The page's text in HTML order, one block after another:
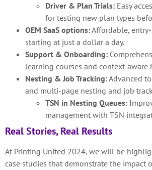
Driver & Plan Trials: Easy
for testing new plan types
OEM SaaS options:Affordable,
starting at just a dollar a day.
Support & Onboarding:
learning courses and context-aware
Nesting & Job Tracking:Advanced
and multi-page nesting and job
TSN in Nesting Queues:
management with TSN
Real Stories, Real Results
At Printing United 2024, we will be
case studies that demonstrate the impact